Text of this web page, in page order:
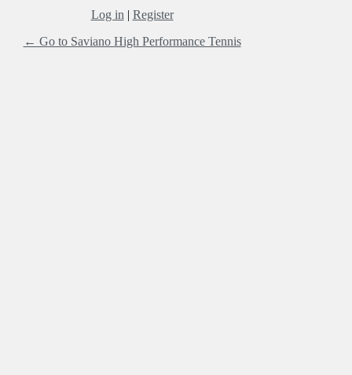
Log in | Register
← Go to Saviano High Performance Tennis